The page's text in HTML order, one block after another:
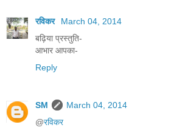
रविकर
March 04, 2014
बढ़िया प्रस्तुति-
आभार आपका-
Reply
SM
March 04, 2014
@रविकर